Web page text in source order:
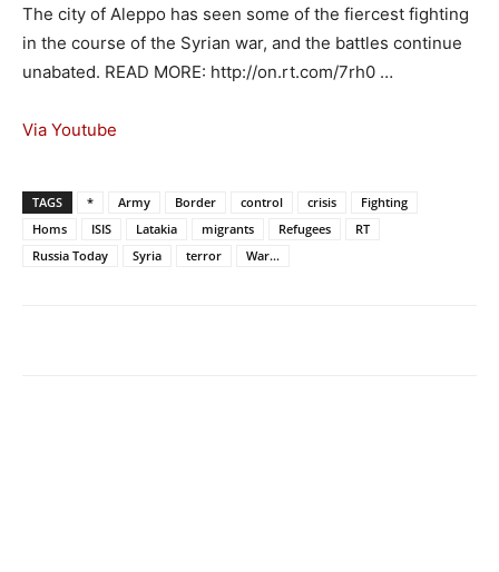
The city of Aleppo has seen some of the fiercest fighting
in the course of the Syrian war, and the battles continue
unabated. READ MORE: http://on.rt.com/7rh0 …
Via Youtube
TAGS * Army Border control crisis
Fighting
Homs
ISIS Latakia migrants Refugees
RT
Russia Today
Syria terror War...